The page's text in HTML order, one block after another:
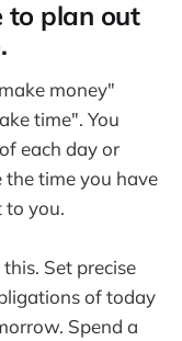
to plan out
money"
time". You
each day or
time you have
to you.
Set precise
of today
Spend a